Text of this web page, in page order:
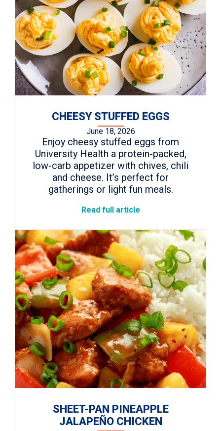
CHEESY STUFFED EGGS
June 18, 2026
Enjoy cheesy stuffed eggs from
University Health a protein-packed,
low-carb appetizer with chives, chili
and cheese. It’s perfect for
gatherings or light fun meals.
Read full article
SHEET-PAN PINEAPPLE
JALAPEÑO CHICKEN